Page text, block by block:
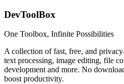
DevToolBox
One Toolbox, Infinite Possibilities
A collection of fast, free, and
text processing, image editing, file
development and more. No
boost productivity.